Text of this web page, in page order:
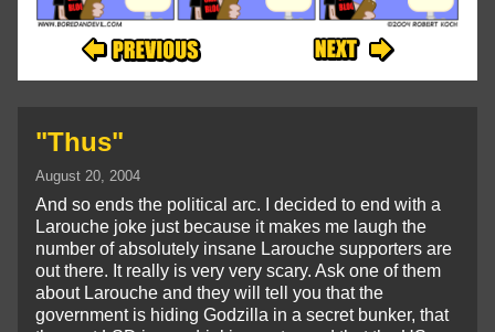
"Thus"
August 20, 2004
And so ends the political arc. I decided to end with a
Larouche joke just because it makes me laugh the
number of absolutely insane Larouche supporters are
out there. It really is very very scary. Ask one of them
about Larouche and they will tell you that the
government is hiding Godzilla in a secret bunker, that